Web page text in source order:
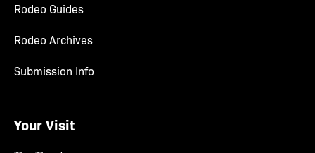
Rodeo Guides
Rodeo Archives
Submission Info
Your Visit